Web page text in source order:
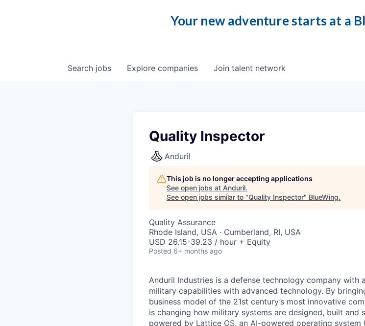
Your new adventure starts at a
Search jobs Explore companies Join talent network
Quality Inspector
Anduril
This job is no longer accepting applications
See open jobs at Anduril.
See open jobs similar to "Quality Inspector" BlueWing.
Quality Assurance
Rhode Island, USA · Cumberland, RI, USA
USD 26.15-39.23 / hour + Equity
Posted 6+ months ago
Anduril Industries is a defense technology company with
military capabilities with advanced technology. By
business model of the 21st century’s most innovative
is changing how military systems are designed, built and
powered by Lattice OS, an AI-powered operating